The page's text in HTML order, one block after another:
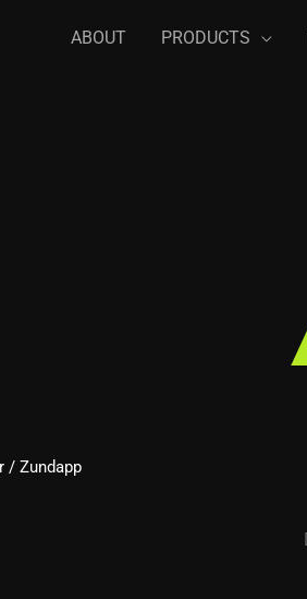
ABOUT PRODUCTS
/ Zundapp